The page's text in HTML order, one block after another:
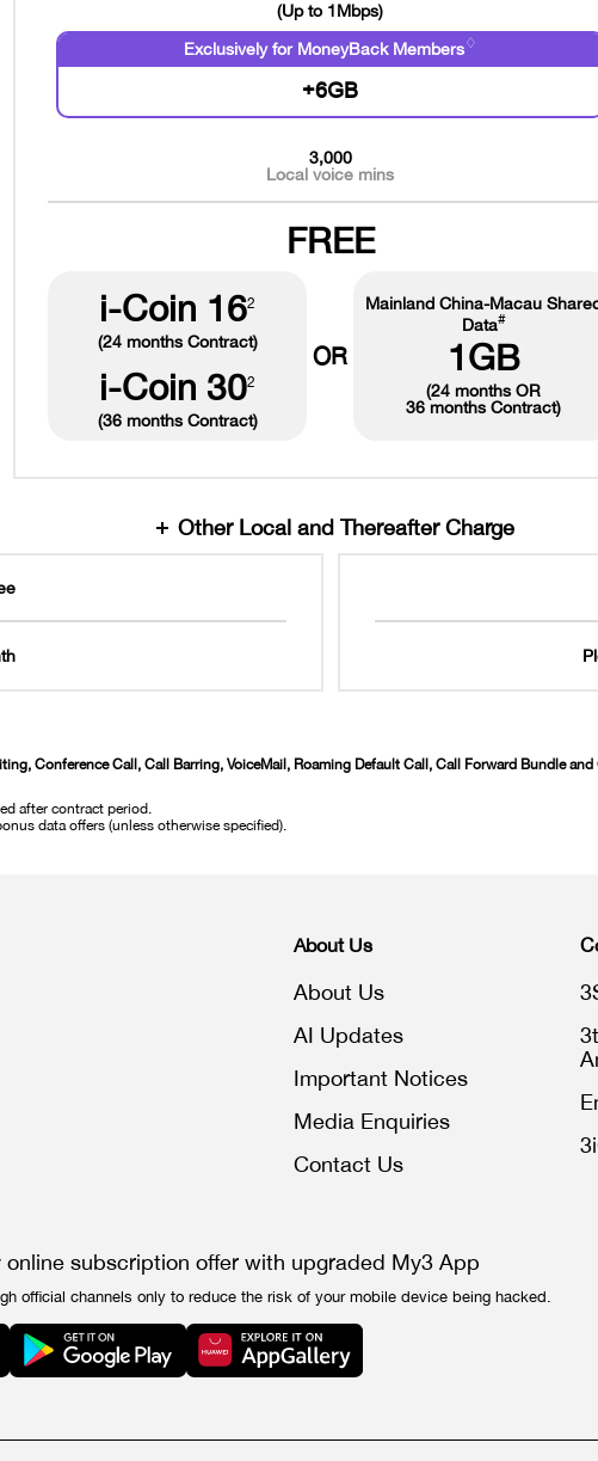
(Up to 1Mbps)
Exclusively for MoneyBack Members♢
+6GB
3,000
Local voice mins
FREE
i-Coin 162
(24 months Contract)
i-Coin 302
(36 months Contract)
OR
Mainland China-Macau
Data#
1GB
(24 months OR
36 months Contract)
Other Local and Thereafter Charge
Conference Call, Call Barring, VoiceMail, Roaming Default Call, Call Forward Bundle
after contract period.
data offers (unless otherwise specified).
About Us
About Us
AI Updates
Important Notices
Media Enquiries
Contact Us
online subscription offer with upgraded My3 App
official channels only to reduce the risk of your mobile device being hacked.